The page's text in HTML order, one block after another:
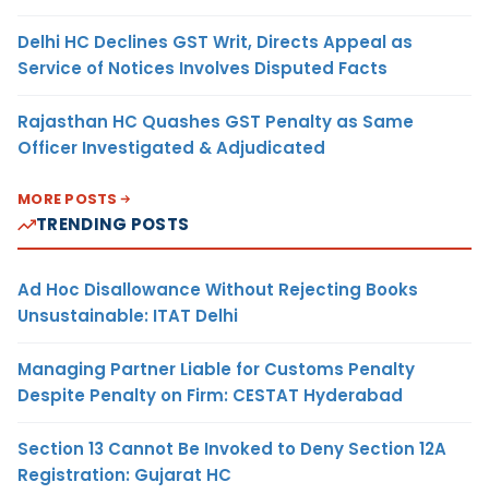
Delhi HC Declines GST Writ, Directs Appeal as
Service of Notices Involves Disputed Facts
Rajasthan HC Quashes GST Penalty as Same
Officer Investigated & Adjudicated
MORE POSTS
TRENDING POSTS
Ad Hoc Disallowance Without Rejecting Books
Unsustainable: ITAT Delhi
Managing Partner Liable for Customs Penalty
Despite Penalty on Firm: CESTAT Hyderabad
Section 13 Cannot Be Invoked to Deny Section 12A
Registration: Gujarat HC